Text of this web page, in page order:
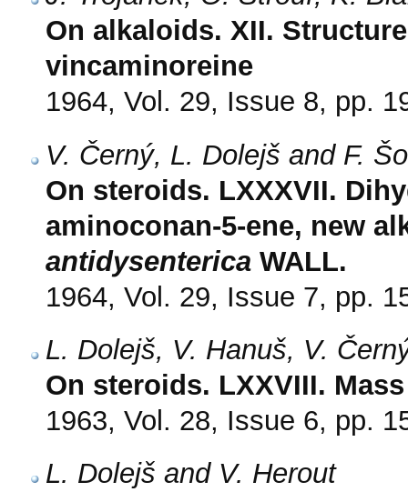
On alkaloids. XII.
vincaminoreine
1964, Vol. 29, Issue 8, pp.
V. Černý, L. Dolejš and F.
On steroids. LXXXVII.
aminoconan-5-ene, new
antidysenterica WALL.
1964, Vol. 29, Issue 7, pp.
L. Dolejš, V. Hanuš, V.
On steroids. LXXVIII.
1963, Vol. 28, Issue 6, pp.
L. Dolejš and V. Herout